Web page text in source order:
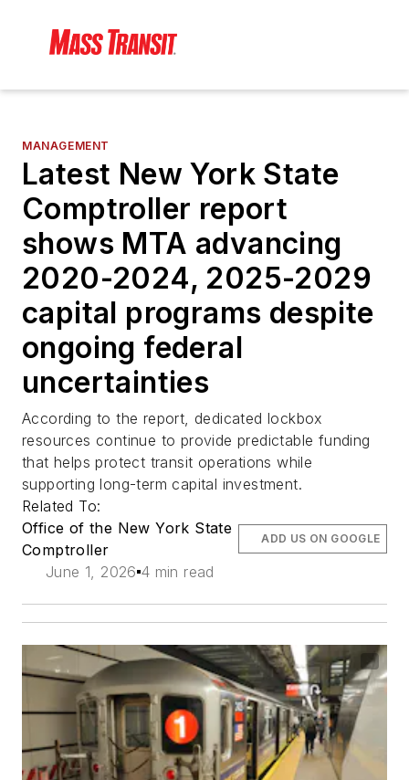
MANAGEMENT
Latest New York State
Comptroller report
shows MTA advancing
2020-2024, 2025-2029
capital programs despite
ongoing federal
uncertainties
According to the report, dedicated lockbox
resources continue to provide predictable funding
that helps protect transit operations while
supporting long-term capital investment.
Related To:
Office of the New York State
Comptroller
June 1, 2026 4 min read
ADD US ON GOOGLE